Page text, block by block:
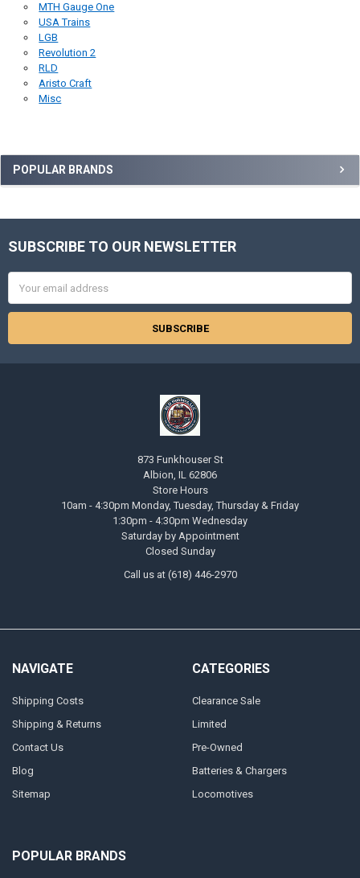
Sidebar
POPULAR BRANDS
MTH Gauge One
USA Trains
LGB
Revolution 2
RLD
Aristo Craft
Misc
Footer
SUBSCRIBE TO OUR NEWSLETTER
Address
873 Funkhouser St
Albion, IL 62806
Store Hours
10am - 4:30pm Monday, Tuesday, Thursday & Friday
1:30pm - 4:30pm Wednesday
Saturday by Appointment
Closed Sunday
Call us at (618) 446-2970
NAVIGATE
Shipping Costs
Shipping & Returns
Contact Us
Blog
Sitemap
CATEGORIES
Clearance Sale
Limited
Pre-Owned
Batteries & Chargers
Locomotives
POPULAR BRANDS